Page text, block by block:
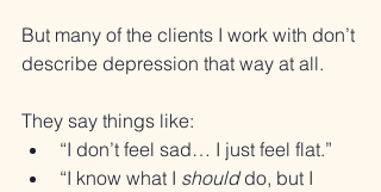
But many of the clients I work with don’t
describe depression that way at all.
They say things like:
“I don’t feel sad… I just feel flat.”
“I know what I should do, but I